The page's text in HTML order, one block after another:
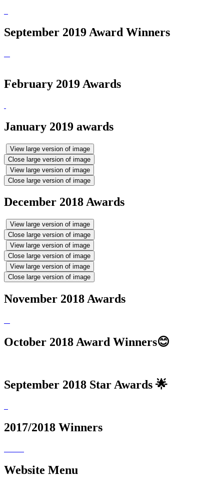
September 2019 Award Winners
February 2019 Awards
January 2019 awards
View large version of image
Close large version of image
View large version of image
Close large version of image
December 2018 Awards
View large version of image
Close large version of image
View large version of image
Close large version of image
View large version of image
Close large version of image
November 2018 Awards
October 2018 Award Winners😊
September 2018 Star Awards 🌟
2017/2018 Winners
Website Menu